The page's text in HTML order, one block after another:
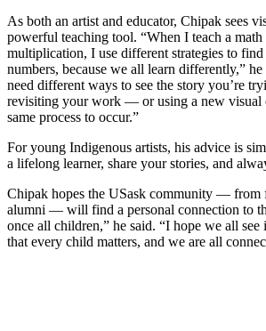
As both an artist and educator, Chipak sees
powerful teaching tool. “When I teach a
multiplication, I use different strategies to
numbers, because we all learn differently,”
need different ways to see the story you’re
revisiting your work — or using a new
same process to occur.”
For young Indigenous artists, his advice is
a lifelong learner, share your stories, and
Chipak hopes the USask community — from
alumni — will find a personal connection to
once all children,” he said. “I hope we all see
that every child matters, and we are all